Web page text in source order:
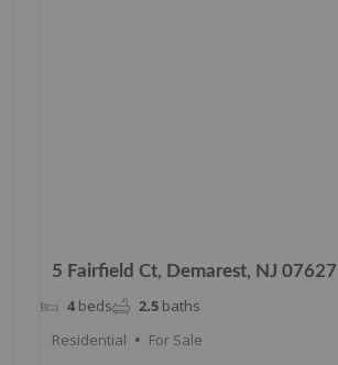
5 Fairfield Ct, Demarest, NJ 07627
4 beds 2.5 baths
Residential
For Sale